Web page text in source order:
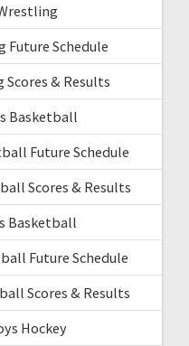
Future Schedule
Scores & Results
Basketball
Future Schedule
Scores & Results
Basketball
Future Schedule
Scores & Results
Hockey